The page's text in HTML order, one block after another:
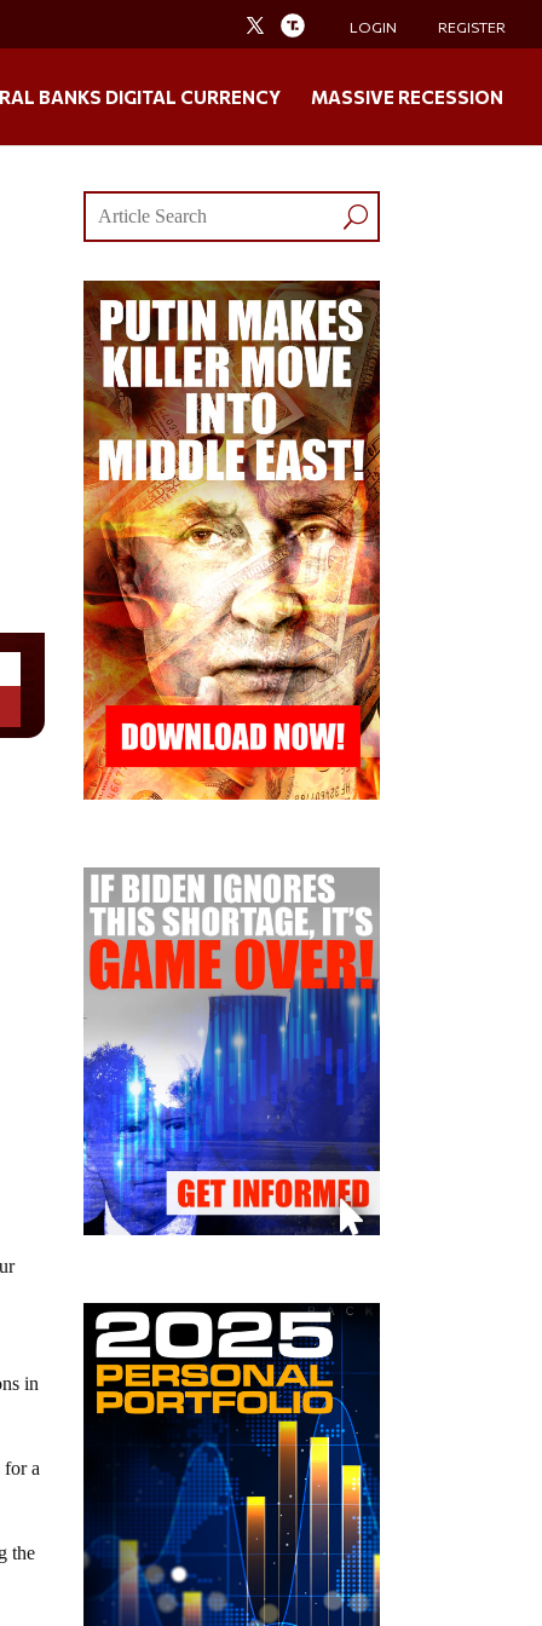
LOGIN REGISTER
BANKS DIGITAL CURRENCY MASSIVE RECESSION
in
for a
the